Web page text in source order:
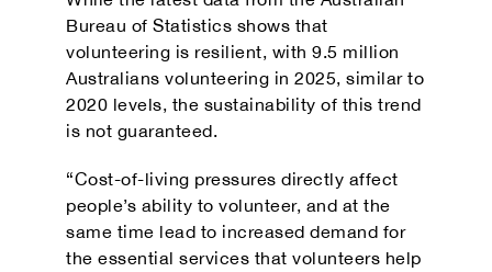
Bureau of Statistics shows that
volunteering is resilient, with 9.5 million
Australians volunteering in 2025, similar to
2020 levels, the sustainability of this trend
is not guaranteed.
“Cost-of-living pressures directly affect
people’s ability to volunteer, and at the
same time lead to increased demand for
the essential services that volunteers help